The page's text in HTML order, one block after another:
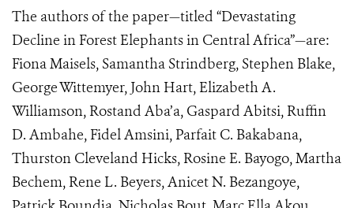
The authors of the paper—titled “Devastating
Decline in Forest Elephants in Central Africa”—are:
Fiona Maisels, Samantha Strindberg, Stephen Blake,
George Wittemyer, John Hart, Elizabeth A.
Williamson, Rostand Aba’a, Gaspard Abitsi, Ruffin
D. Ambahe, Fidel Amsini, Parfait C. Bakabana,
Thurston Cleveland Hicks, Rosine E. Bayogo, Martha
Bechem, Rene L. Beyers, Anicet N. Bezangoye,